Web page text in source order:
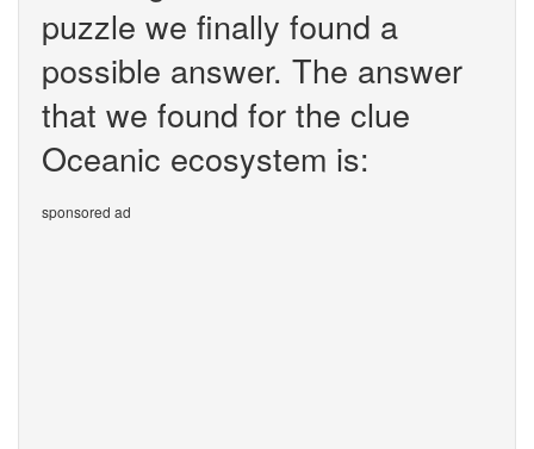
puzzle we finally found a
possible answer. The answer
that we found for the clue
Oceanic ecosystem is:
sponsored ad